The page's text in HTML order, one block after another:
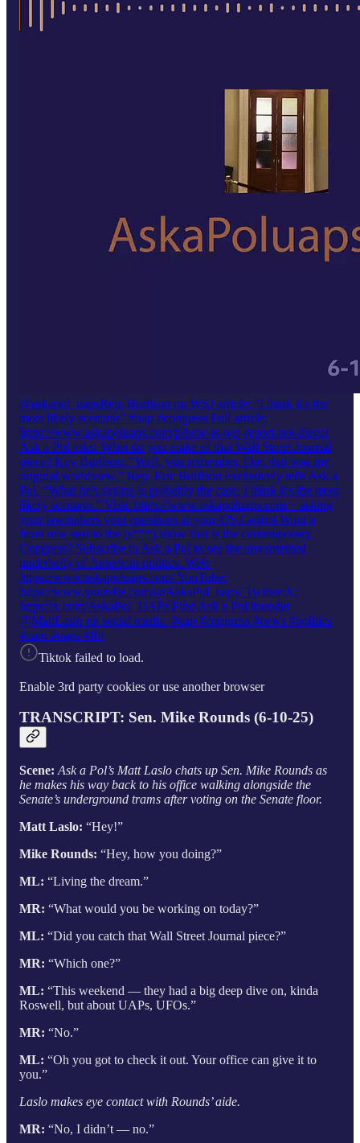
@askapol_uapsRep. Burlison on WSJ article: "I think it's the
most likely scenario” #uap #congress Full article:
https://www.askapoluaps.com/p/how-is-wsj-report-not-illegal
Ask a Pol asks: What do you make of that Wall Street Journal
piece? Key Burlison: “Well, you remember, like, that was my
original worldview,” Rep. Eric Burlison exclusively tells Ask a
Pol. “What he's saying is probably the case. I think it's the most
likely scenario.” Visit: https://www.askapoluaps.com ~ asking
your lawmakers your questions at your US Capitol Want a
front row seat to the (s***) show that is the contemporary
Congress? Subscribe to Ask a Pol to see the unvarnished
underbelly of American politics. Web:
https://www.askapoluaps.com/ YouTube:
https://www.youtube.com/@AskaPol_uaps/ Twitter/X:
https://x.com/AskaPol_UAPs Find Ask a Pol founder
@MattLaslo on social media. #uap #congress #news #politics
#aaro #uaps #fbi
Tiktok failed to load.
Enable 3rd party cookies or use another browser
TRANSCRIPT: Sen. Mike Rounds (6-10-25)
Scene: Ask a Pol’s Matt Laslo chats up Sen. Mike Rounds as
he makes his way back to his office walking alongside the
Senate’s underground trams after voting on the Senate floor.
Matt Laslo: “Hey!”
Mike Rounds: “Hey, how you doing?”
ML: “Living the dream.”
MR: “What would you be working on today?”
ML: “Did you catch that Wall Street Journal piece?”
MR: “Which one?”
ML: “This weekend — they had a big deep dive on, kinda
Roswell, but about UAPs, UFOs.”
MR: “No.”
ML: “Oh you got to check it out. Your office can give it to
you.”
Laslo makes eye contact with Rounds’ aide.
MR: “No, I didn’t — no.”